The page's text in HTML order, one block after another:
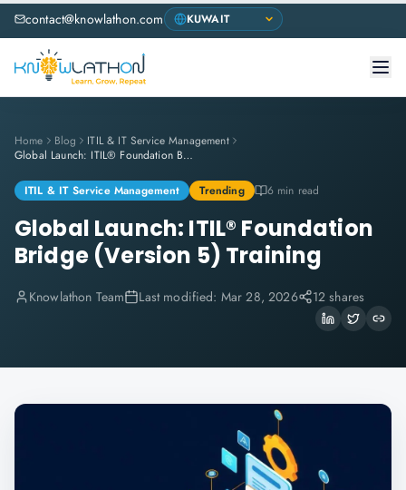
contact@knowlathon.com
Home Blog
ITIL & IT Service Management
Global Launch: ITIL® Foundation Bridge (Version 5) Training
ITIL & IT Service Management Trending 6 min read
Global Launch: ITIL® Foundation
Bridge (Version 5) Training
Knowlathon Team Last modified: Mar 28, 2026 12 shares